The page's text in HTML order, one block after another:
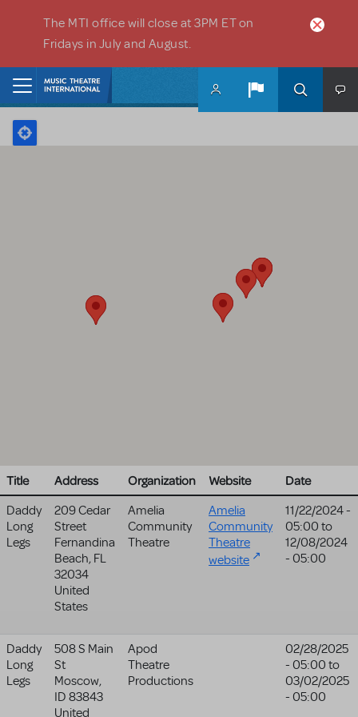
The MTI office will close at 3PM ET on
Fridays in July and August.
Title Address Organization Website
Date
Daddy
Long
Legs
209 Cedar
Street
Fernandina
Beach, FL
32034
United
States
Amelia
Community
Theatre
Amelia
Community
Theatre
website
11/22/2024 -
05:00 to
12/08/2024
- 05:00
Daddy
Long
Legs
508 S Main
St
Moscow,
ID 83843
United
Apod
Theatre
Productions
02/28/2025
- 05:00 to
03/02/2025
- 05:00